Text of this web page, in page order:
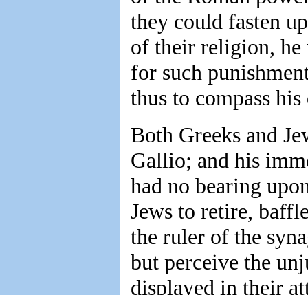
they could fasten
of their religion, he
for such
thus to compass his
Both Greeks and
Gallio; and his
had no bearing
Jews to retire,
the ruler of the
but perceive the
displayed in their